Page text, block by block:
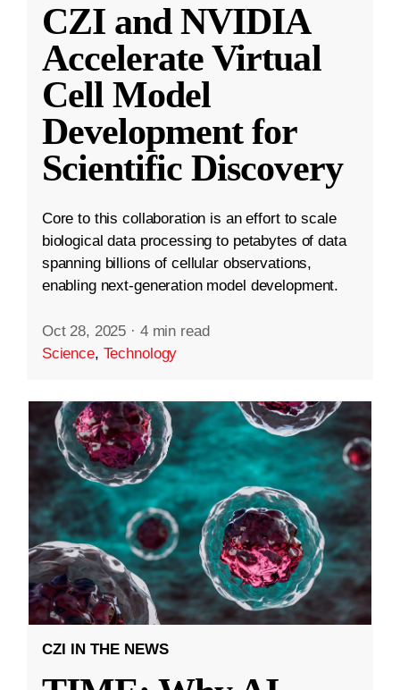
CZI and NVIDIA
Accelerate Virtual
Cell Model
Development for
Scientific Discovery
Core to this collaboration is an effort to scale
biological data processing to petabytes of data
spanning billions of cellular observations,
enabling next-generation model development.
Oct 28, 2025 · 4 min read
Science, Technology
CZI IN THE NEWS